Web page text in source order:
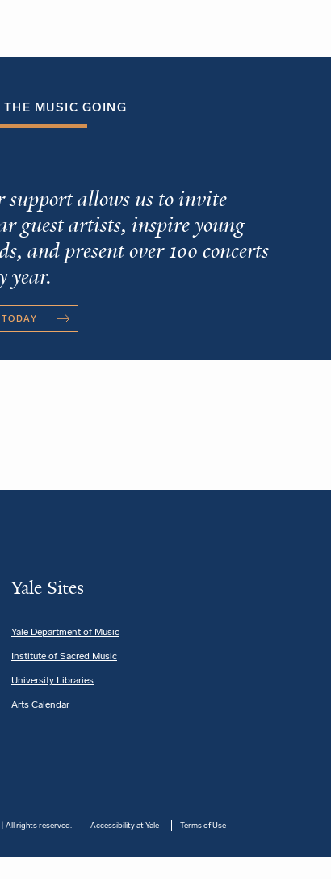
THE MUSIC GOING
support allows us to invite
guest artists, inspire young
and present over 100 concerts
year.
Yale Sites
Yale Department of Music
Institute of Sacred Music
University Libraries
Arts Calendar
All rights reserved. Accessibility at Yale Terms of Use